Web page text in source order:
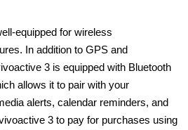
equipped for wireless
In addition to GPS and
3 is equipped with Bluetooth
allows it to pair with your
alerts, calendar reminders, and
3 to pay for purchases using